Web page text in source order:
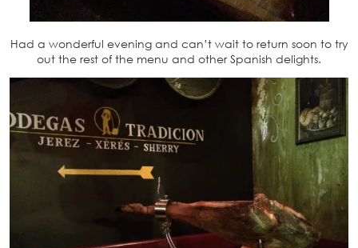
Had a wonderful evening and can’t wait to return soon to try
out the rest of the menu and other Spanish delights.